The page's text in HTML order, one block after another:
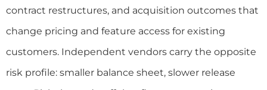
contract restructures, and acquisition outcomes that
change pricing and feature access for existing
customers. Independent vendors carry the opposite
risk profile: smaller balance sheet, slower release